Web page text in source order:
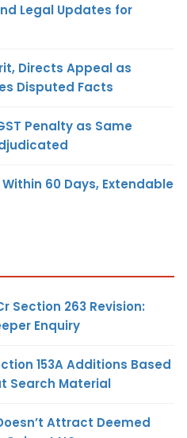
Legal Updates for
Directs Appeal as
Disputed Facts
Penalty as Same
60 Days, Extendable
Section 263 Revision:
Enquiry
153A Additions Based
Search Material
Attract Deemed